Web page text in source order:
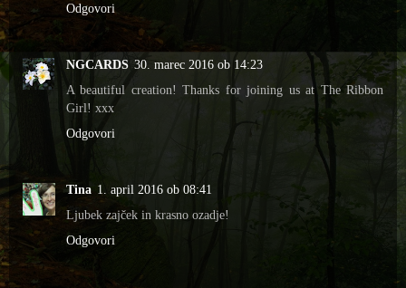
Odgovori
NGCARDS 30. marec 2016 ob 14:23
A beautiful creation! Thanks for joining us at The Ribbon
Girl! xxx
Odgovori
Tina 1. april 2016 ob 08:41
Ljubek zajček in krasno ozadje!
Odgovori